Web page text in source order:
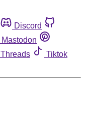
Discord
Mastodon
Threads
Tiktok